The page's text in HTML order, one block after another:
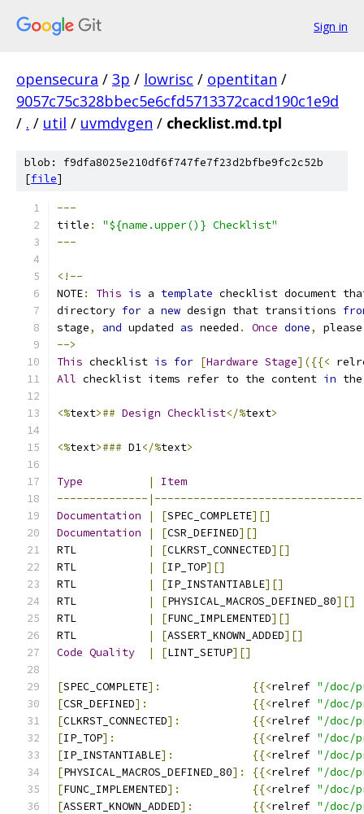
Sign in
opensecura / 3p / lowrisc / opentitan /
9057c75c328bbec5e6cfd5713372cacd190c1e9d
/ . / util / uvmdvgen / checklist.md.tpl
blob: f9dfa8025e210df6f747fe7f23d2bfbe9fc2c52b
[file]
---
title :
"${name.upper()} Checklist"
---
<!--
NOTE: This is a template checklist document
directory for a new design that transitions
stage, and updated as needed . Once done,
-->
This checklist is for [Hardware Stage]({{<
All checklist items refer to the content in
<%text>## Design Checklist</%text>
<%text>### D1</%text>
Type | Item
--------------
Documentation
| [SPEC_COMPLETE][]
Documentation
| [CSR_DEFINED][]
RTL
| [CLKRST_CONNECTED][]
RTL
| [IP_TOP][]
RTL
| [IP_INSTANTIABLE][]
RTL
| [PHYSICAL_MACROS_DEFINED_80][]
RTL
| [FUNC_IMPLEMENTED][]
RTL
| [ASSERT_KNOWN_ADDED][]
Code Quality | [LINT_SETUP][]
[SPEC_COMPLETE]: {{<relref "/doc/
[CSR_DEFINED]: {{<relref "/doc/
[CLKRST_CONNECTED]: {{<relref "/doc/
[IP_TOP]: {{<relref "/doc/
[IP_INSTANTIABLE]: {{<relref "/doc/
[PHYSICAL_MACROS_DEFINED_80]: {{<relref "/doc/
[FUNC_IMPLEMENTED]: {{<relref "/doc/
[ASSERT_KNOWN_ADDED]: {{<relref "/doc/